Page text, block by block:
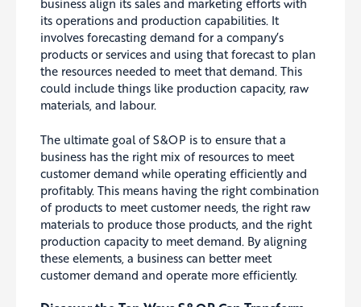
business align its sales and marketing efforts with
its operations and production capabilities. It
involves forecasting demand for a company’s
products or services and using that forecast to plan
the resources needed to meet that demand. This
could include things like production capacity, raw
materials, and labour.
The ultimate goal of S&OP is to ensure that a
business has the right mix of resources to meet
customer demand while operating efficiently and
profitably. This means having the right combination
of products to meet customer needs, the right raw
materials to produce those products, and the right
production capacity to meet demand. By aligning
these elements, a business can better meet
customer demand and operate more efficiently.